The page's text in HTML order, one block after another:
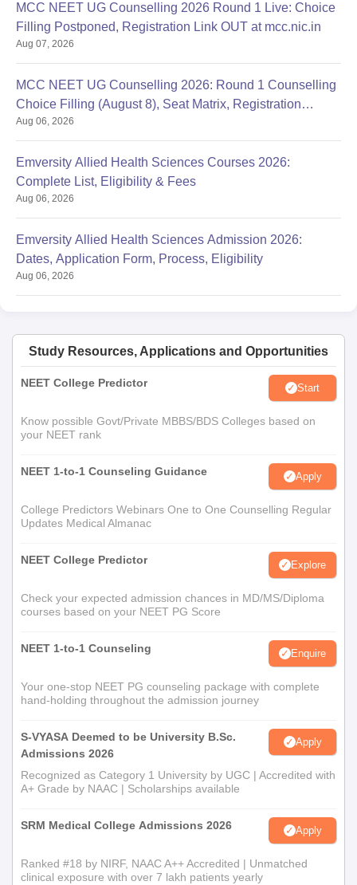
MCC NEET UG Counselling 2026 Round 1 Live: Choice
Filling Postponed, Registration Link OUT at mcc.nic.in
Aug 07, 2026
MCC NEET UG Counselling 2026: Round 1 Counselling
Choice Filling (August 8), Seat Matrix, Registration
Started
Aug 06, 2026
Emversity Allied Health Sciences Courses 2026:
Complete List, Eligibility & Fees
Aug 06, 2026
Emversity Allied Health Sciences Admission 2026:
Dates, Application Form, Process, Eligibility
Aug 06, 2026
Study Resources, Applications and Opportunities
NEET College Predictor Start
Know possible Govt/Private MBBS/BDS Colleges based on
your NEET rank
NEET 1-to-1 Counseling Guidance Apply
College Predictors Webinars One to One Counselling Regular
Updates Medical Almanac
NEET College Predictor Explore
Check your expected admission chances in MD/MS/Diploma
courses based on your NEET PG Score
NEET 1-to-1 Counseling Enquire
Your one-stop NEET PG counseling package with complete
hand-holding throughout the admission journey
S-VYASA Deemed to be University B.Sc.
Admissions 2026
Apply
Recognized as Category 1 University by UGC | Accredited with
A+ Grade by NAAC | Scholarships available
SRM Medical College Admissions 2026 Apply
Ranked #18 by NIRF, NAAC A++ Accredited | Unmatched
clinical exposure with over 7 lakh patients yearly